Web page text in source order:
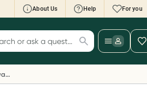
About Us Help For you
Wallet: Collect 500 points*
your Rewards Card and add your first valid
to Script Wallet*. Offer available until
30 September.^ T&Cs apply
for products
Everyday Rewards